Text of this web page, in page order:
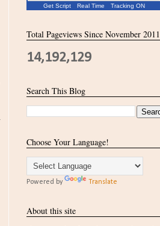
Get Script Real Time Tracking ON
Total Pageviews Since November 2011
14,192,129
Search This Blog
Choose Your Language!
Powered by Translate
About this site